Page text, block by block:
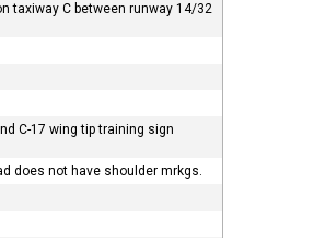
taxiway C between runway 14/32
C-17 wing tip training sign
does not have shoulder mrkgs.